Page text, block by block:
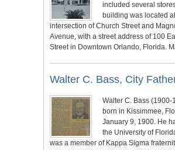
included several
building was located
intersection of Church Street and
Avenue, with a street address of 100
Street in Downtown Orlando, Florida.
Walter C. Bass, City
Walter C. Bass (1900-
born in Kissimmee,
January 9, 1900. He
the University of
was a member of Kappa Sigma